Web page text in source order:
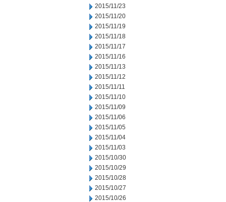
2015/11/23
2015/11/20
2015/11/19
2015/11/18
2015/11/17
2015/11/16
2015/11/13
2015/11/12
2015/11/11
2015/11/10
2015/11/09
2015/11/06
2015/11/05
2015/11/04
2015/11/03
2015/10/30
2015/10/29
2015/10/28
2015/10/27
2015/10/26